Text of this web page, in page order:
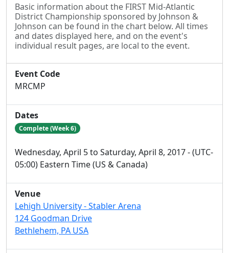
Basic information about the FIRST Mid-Atlantic
District Championship sponsored by Johnson &
Johnson can be found in the chart below. All times
and dates displayed here, and on the event's
individual result pages, are local to the event.
Event Code
MRCMP
Dates
Complete (Week 6)
Wednesday, April 5 to Saturday, April 8, 2017 - (UTC-
05:00) Eastern Time (US & Canada)
Venue
Lehigh University - Stabler Arena
124 Goodman Drive
Bethlehem, PA USA